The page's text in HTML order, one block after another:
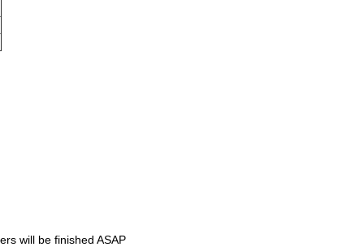
will be finished ASAP